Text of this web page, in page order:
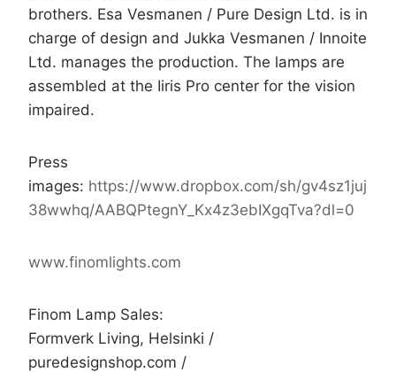
brothers. Esa Vesmanen / Pure Design Ltd. is in
charge of design and Jukka Vesmanen / Innoite
Ltd. manages the production. The lamps are
assembled at the Iiris Pro center for the vision
impaired.
Press
images: https://www.dropbox.com/sh/gv4sz1juj
38wwhq/AABQPtegnY_Kx4z3ebIXgqTva?dl=0
www.finomlights.com
Finom Lamp Sales:
Formverk Living, Helsinki /
puredesignshop.com /